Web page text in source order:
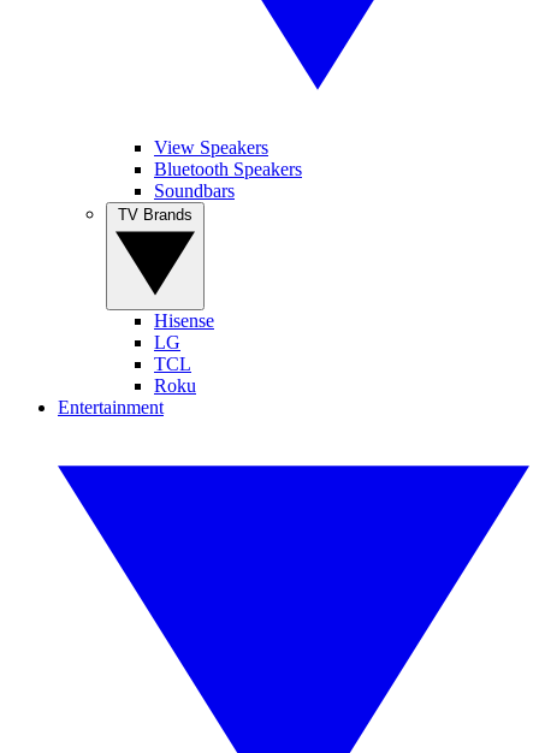
View Speakers
Bluetooth Speakers
Soundbars
Hisense
LG
TCL
Roku
Entertainment